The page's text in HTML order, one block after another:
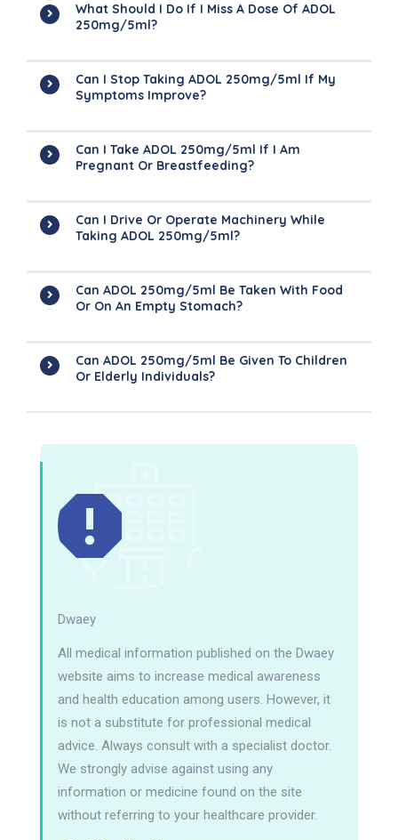
What Should I Do If I Miss A Dose Of ADOL
250mg/5ml?
Can I Stop Taking ADOL 250mg/5ml If My
Symptoms Improve?
Can I Take ADOL 250mg/5ml If I Am
Pregnant Or Breastfeeding?
Can I Drive Or Operate Machinery While
Taking ADOL 250mg/5ml?
Can ADOL 250mg/5ml Be Taken With Food
Or On An Empty Stomach?
Can ADOL 250mg/5ml Be Given To Children
Or Elderly Individuals?
Dwaey
All medical information published on the Dwaey
website aims to increase medical awareness
and health education among users. However, it
is not a substitute for professional medical
advice. Always consult with a specialist doctor.
We strongly advise against using any
information or medicine found on the site
without referring to your healthcare provider.